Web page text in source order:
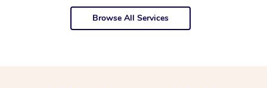
Browse All Services